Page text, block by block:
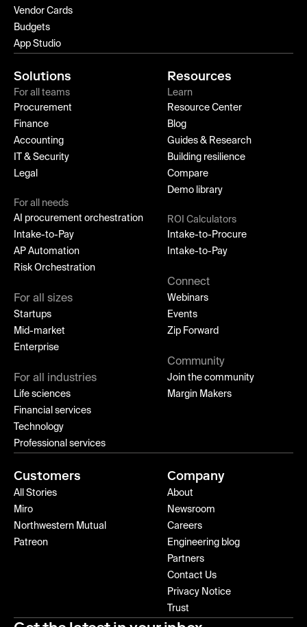
Vendor Cards
Budgets
App Studio
Solutions
For all teams
Procurement
Finance
Accounting
IT & Security
Legal
For all needs
AI procurement orchestration
Intake-to-Pay
AP Automation
Risk Orchestration
For all sizes
Startups
Mid-market
Enterprise
For all industries
Life sciences
Financial services
Technology
Professional services
Resources
Learn
Resource Center
Blog
Guides & Research
Building resilience
Compare
Demo library
ROI Calculators
Intake-to-Procure
Intake-to-Pay
Connect
Webinars
Events
Zip Forward
Community
Join the community
Margin Makers
Customers
All Stories
Miro
Northwestern Mutual
Patreon
Company
About
Newsroom
Careers
Engineering blog
Partners
Contact Us
Privacy Notice
Trust